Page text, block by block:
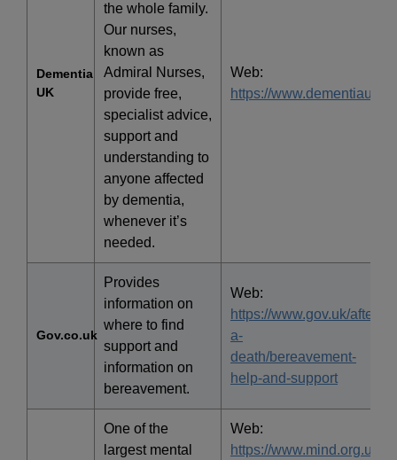
Dementia
UK
the whole family.
Our nurses,
known as
Admiral Nurses,
provide free,
specialist advice,
support and
understanding to
anyone affected
by dementia,
whenever it’s
needed.
Web:
https://
Gov.co.uk
Provides
information on
where to find
support and
information on
bereavement.
Web:
https://www.gov.uk/after-
a-
death/bereavement-
help-and-support
One of the
largest mental
Web:
https://www.mind.org.uk/